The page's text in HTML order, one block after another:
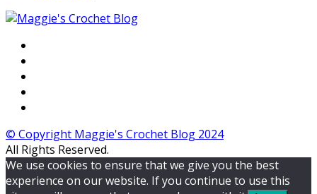
© Copyright Maggie's Crochet Blog 2024
All Rights Reserved.
We use cookies to ensure that we give you the best
experience on our website. If you continue to use this